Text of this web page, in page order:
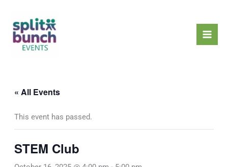
content
« All Events
This event has passed.
STEM Club